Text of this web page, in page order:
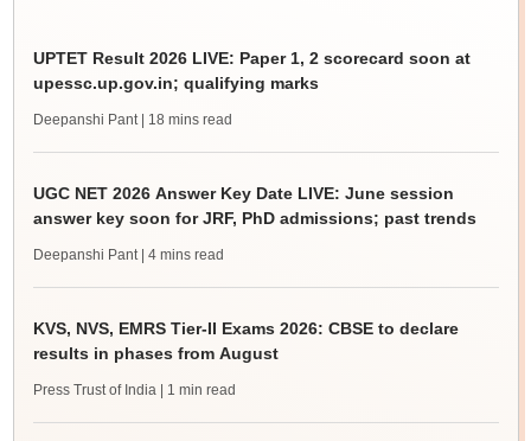
UPTET Result 2026 LIVE: Paper 1, 2 scorecard soon at
upessc.up.gov.in; qualifying marks
Deepanshi Pant | 18 mins read
UGC NET 2026 Answer Key Date LIVE: June session
answer key soon for JRF, PhD admissions; past trends
Deepanshi Pant | 4 mins read
KVS, NVS, EMRS Tier-II Exams 2026: CBSE to declare
results in phases from August
Press Trust of India | 1 min read